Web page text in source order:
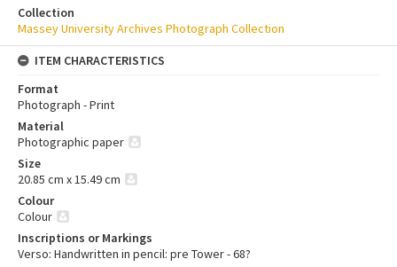
Collection
Massey University Archives Photograph Collection
ITEM CHARACTERISTICS
Format
Photograph - Print
Material
Photographic paper
Size
20.85 cm x 15.49 cm
Colour
Colour
Inscriptions or Markings
Verso: Handwritten in pencil: pre Tower - 68?